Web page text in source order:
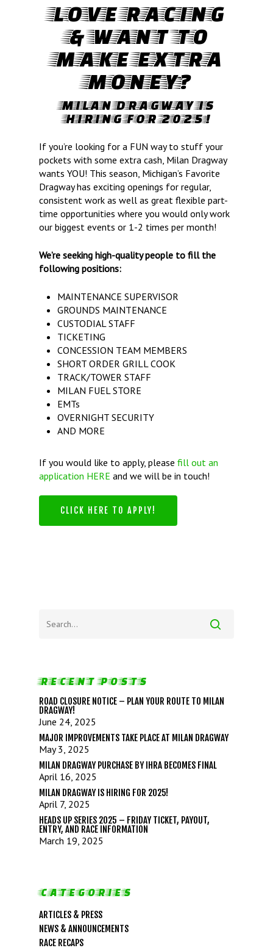
LOVE RACING
& WANT TO
MAKE EXTRA
MONEY?
MILAN DRAGWAY IS
HIRING FOR 2025!
If you’re looking for a FUN way to stuff your
pockets with some extra cash, Milan Dragway
wants YOU! This season, Michigan’s Favorite
Dragway has exciting openings for regular,
consistent work as well as great flexible part-
time opportunities where you would only work
our biggest events or 1-2 times per month!
We’re seeking high-quality people to fill the
following positions:
MAINTENANCE SUPERVISOR
GROUNDS MAINTENANCE
CUSTODIAL STAFF
TICKETING
CONCESSION TEAM MEMBERS
SHORT ORDER GRILL COOK
TRACK/TOWER STAFF
MILAN FUEL STORE
EMTs
OVERNIGHT SECURITY
AND MORE
If you would like to apply, please fill out an
application HERE and we will be in touch!
CLICK HERE TO APPLY!
RECENT POSTS
ROAD CLOSURE NOTICE – PLAN YOUR ROUTE TO MILAN
DRAGWAY!
June 24, 2025
MAJOR IMPROVEMENTS TAKE PLACE AT MILAN DRAGWAY
May 3, 2025
MILAN DRAGWAY PURCHASE BY IHRA BECOMES FINAL
April 16, 2025
MILAN DRAGWAY IS HIRING FOR 2025!
April 7, 2025
HEADS UP SERIES 2025 – FRIDAY TICKET, PAYOUT,
ENTRY, AND RACE INFORMATION
March 19, 2025
CATEGORIES
ARTICLES & PRESS
NEWS & ANNOUNCEMENTS
RACE RECAPS
LIFE, LIBERTY & THE